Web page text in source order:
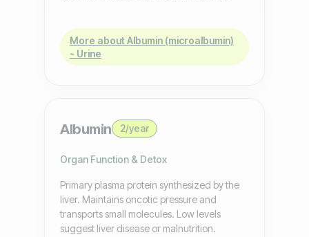
More about Albumin (microalbumin)
- Urine
Albumin 2/year
Organ Function & Detox
Primary plasma protein synthesized by the
liver. Maintains oncotic pressure and
transports small molecules. Low levels
suggest liver disease or malnutrition.